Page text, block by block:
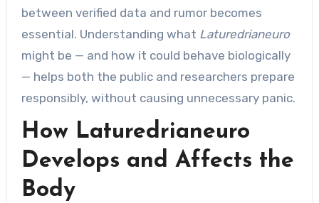
between verified data and rumor becomes
essential. Understanding what Laturedrianeuro
might be — and how it could behave biologically
— helps both the public and researchers prepare
responsibly, without causing unnecessary panic.
How Laturedrianeuro
Develops and Affects the
Body